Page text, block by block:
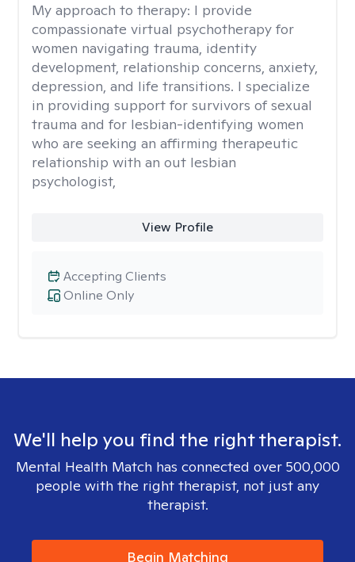
My approach to therapy: I provide
compassionate virtual psychotherapy for
women navigating trauma, identity
development, relationship concerns, anxiety,
depression, and life transitions. I specialize
in providing support for survivors of sexual
trauma and for lesbian-identifying women
who are seeking an affirming therapeutic
relationship with an out lesbian
psychologist,
View Profile
Online Only
Accepting Clients
We'll help you find the right therapist.
Mental Health Match has connected over 500,000
people with the right therapist, not just any
therapist.
Begin Matching